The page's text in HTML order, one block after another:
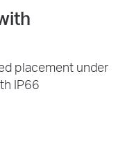
placement under
IP66